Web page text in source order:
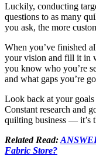
Luckily, conducting
questions to as many
you ask, the more
When you’ve finished
your vision and fill it in
you know who you’re
and what gaps you’re
Look back at your goals
Constant research and
quilting business — it’s
Related Read:
Fabric Store?